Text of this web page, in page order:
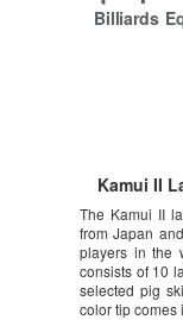
Billiards
Kamui II
The Kamui II
from Japan
players in the
consists of 10
selected pig
color tip comes